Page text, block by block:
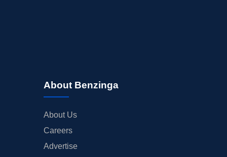
About Benzinga
About Us
Careers
Advertise